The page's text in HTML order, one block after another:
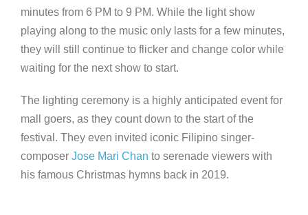
minutes from 6 PM to 9 PM. While the light show
playing along to the music only lasts for a few minutes,
they will still continue to flicker and change color while
waiting for the next show to start.
The lighting ceremony is a highly anticipated event for
mall goers, as they count down to the start of the
festival. They even invited iconic Filipino singer-
composer Jose Mari Chan to serenade viewers with
his famous Christmas hymns back in 2019.